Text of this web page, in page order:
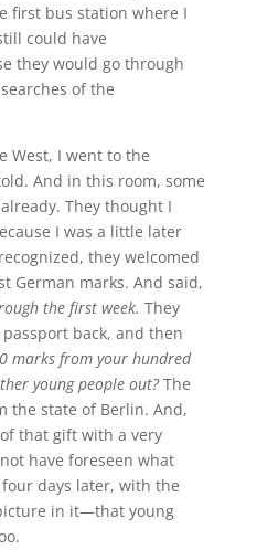
first bus station where I
could have
they would go through
of the
West, I went to the
And in this room, some
They thought I
I was a little later
they welcomed
German marks. And said,
the first week. They
back, and then
marks from your hundred
young people out?The
the state of Berlin. And,
that gift with a very
have foreseen what
days later, with the
in it—that young